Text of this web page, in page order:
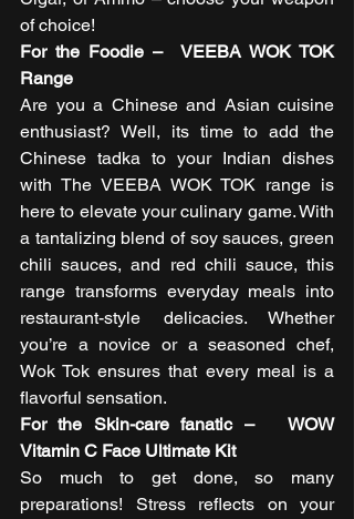
of choice!
For the Foodie –  VEEBA WOK TOK
Range
Are you a Chinese and Asian cuisine
enthusiast? Well, its time to add the
Chinese tadka to your Indian dishes
with The VEEBA WOK TOK range is
here to elevate your culinary game. With
a tantalizing blend of soy sauces, green
chili sauces, and red chili sauce, this
range transforms everyday meals into
restaurant-style delicacies. Whether
you’re a novice or a seasoned chef,
Wok Tok ensures that every meal is a
flavorful sensation.
For the Skin-care fanatic –   WOW
Vitamin C Face Ultimate Kit
So much to get done, so many
preparations! Stress reflects on your